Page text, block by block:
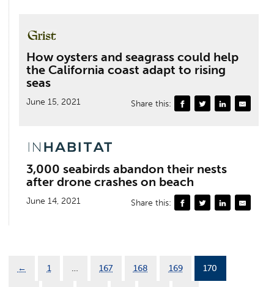
How oysters and seagrass could help
the California coast adapt to rising
seas
June 15, 2021 Share this:
3,000 seabirds abandon their nests
after drone crashes on beach
June 14, 2021 Share this:
← 1 … 167 168 169 170